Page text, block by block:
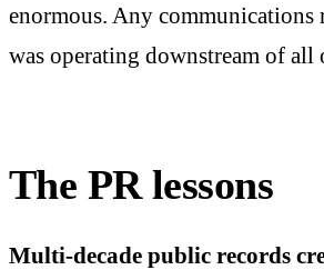
enormous. Any communications
was operating downstream of all
The PR lessons
Multi-decade public records